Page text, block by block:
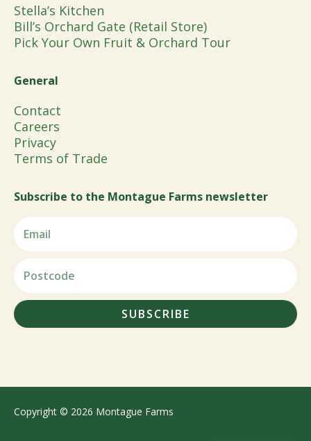
Stella’s Kitchen
Bill’s Orchard Gate (Retail Store)
Pick Your Own Fruit & Orchard Tour
General
Contact
Careers
Privacy
Terms of Trade
Subscribe to the Montague Farms newsletter
SUBSCRIBE
Copyright © 2026 Montague Farms